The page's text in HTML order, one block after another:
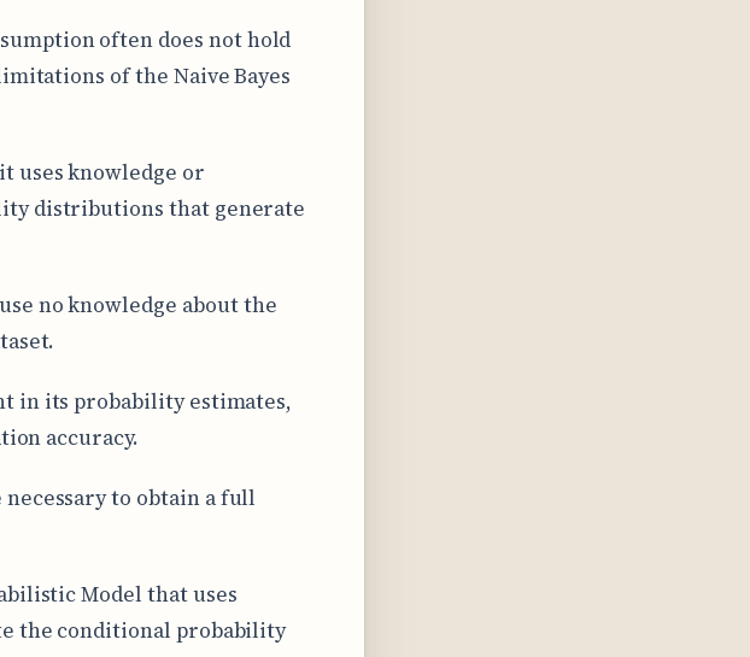
often does not hold
of the Naive Bayes
uses knowledge or
distributions that generate
no knowledge about the
in its probability estimates,
accuracy.
to obtain a full
Model that uses
the conditional probability